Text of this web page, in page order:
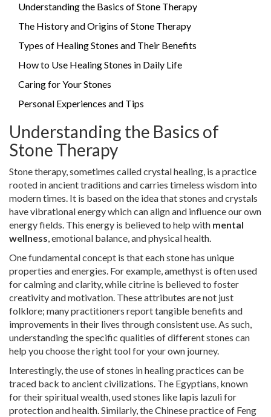
Understanding the Basics of Stone Therapy
The History and Origins of Stone Therapy
Types of Healing Stones and Their Benefits
How to Use Healing Stones in Daily Life
Caring for Your Stones
Personal Experiences and Tips
Understanding the Basics of
Stone Therapy
Stone therapy, sometimes called crystal healing, is a practice
rooted in ancient traditions and carries timeless wisdom into
modern times. It is based on the idea that stones and crystals
have vibrational energy which can align and influence our own
energy fields. This energy is believed to help with mental
wellness, emotional balance, and physical health.
One fundamental concept is that each stone has unique
properties and energies. For example, amethyst is often used
for calming and clarity, while citrine is believed to foster
creativity and motivation. These attributes are not just
folklore; many practitioners report tangible benefits and
improvements in their lives through consistent use. As such,
understanding the specific qualities of different stones can
help you choose the right tool for your own journey.
Interestingly, the use of stones in healing practices can be
traced back to ancient civilizations. The Egyptians, known
for their spiritual wealth, used stones like lapis lazuli for
protection and health. Similarly, the Chinese practice of Feng